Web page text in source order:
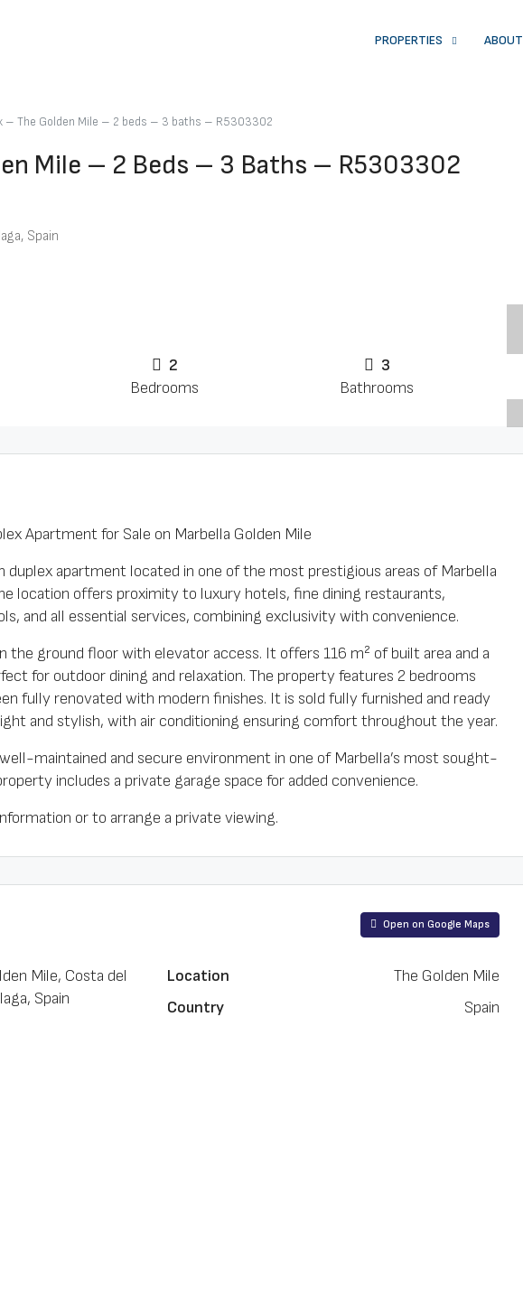
PROPERTIES ABOUT
– The Golden Mile – 2 beds – 3 baths – R5303302
Mile – 2 Beds – 3 Baths – R5303302
Spain
2
Bedrooms
3
Bathrooms
Apartment for Sale on Marbella Golden Mile
duplex apartment located in one of the most prestigious areas of Marbella
location offers proximity to luxury hotels, fine dining restaurants,
and all essential services, combining exclusivity with convenience.
the ground floor with elevator access. It offers 116 m² of built area and a
for outdoor dining and relaxation. The property features 2 bedrooms
fully renovated with modern finishes. It is sold fully furnished and ready
and stylish, with air conditioning ensuring comfort throughout the year.
maintained and secure environment in one of Marbella’s most sought-
includes a private garage space for added convenience.
or to arrange a private viewing.
Open on Google Maps
Mile, Costa del
Spain
Location
The Golden Mile
Country
Spain